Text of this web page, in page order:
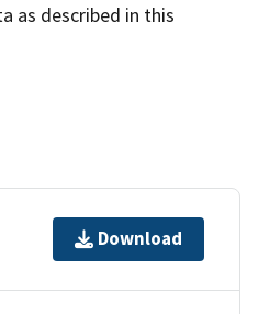
as described in this
Download